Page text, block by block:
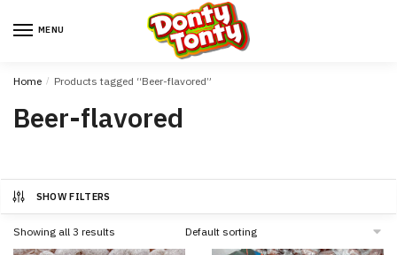
MENU
Home / Products tagged “Beer-flavored”
Beer-flavored
SHOW FILTERS
Showing all 3 results